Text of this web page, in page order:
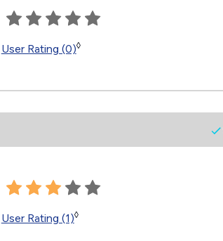
User Rating (0)◊
User Rating (1)◊